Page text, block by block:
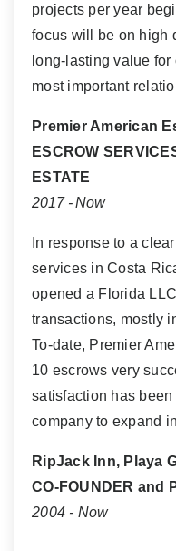
projects per year
focus will be on high
long-lasting value
most important
Premier American
ESCROW
ESTATE
2017 - Now
In response to a
services in Costa
opened a Florida
transactions, mostly
To-date, Premier
10 escrows very
satisfaction has
company to expand
RipJack Inn, Playa
CO-FOUNDER and
2004 - Now